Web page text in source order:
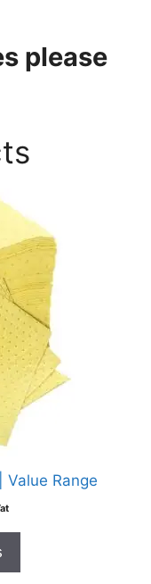
please
Range